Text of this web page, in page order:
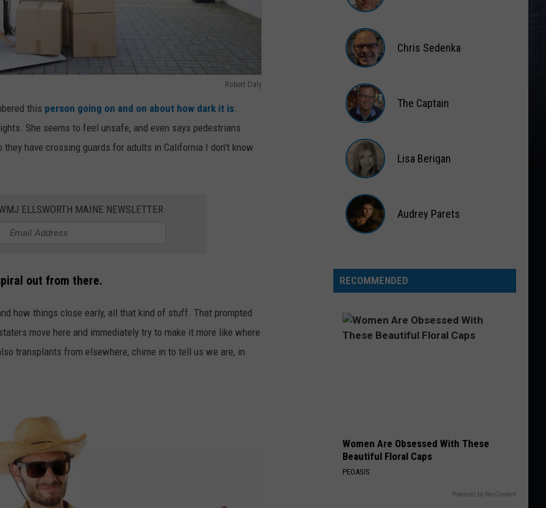
Robert Daly
this person going on and on about how dark it is.
She seems to feel unsafe, and even says pedestrians
have crossing guards for adults in California I don't know
ELLSWORTH MAINE NEWSLETTER
out from there.
how things close early, all that kind of stuff. That prompted
move here and immediately try to make it more like where
transplants from elsewhere, chime in to tell us we are, in
Wardlaw
Sedenka
Chris Sedenka
Captain
The Captain
Berigan
Lisa Berigan
Audrey Parets
RECOMMENDED
Women Are Obsessed With These
Beautiful Floral Caps
PEOASIS
Powered by RevContent